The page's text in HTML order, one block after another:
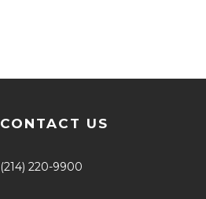
CONTACT US
(214) 220-9900